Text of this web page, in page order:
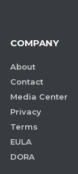
COMPANY
About
Contact
Media Center
Privacy
Terms
EULA
DORA